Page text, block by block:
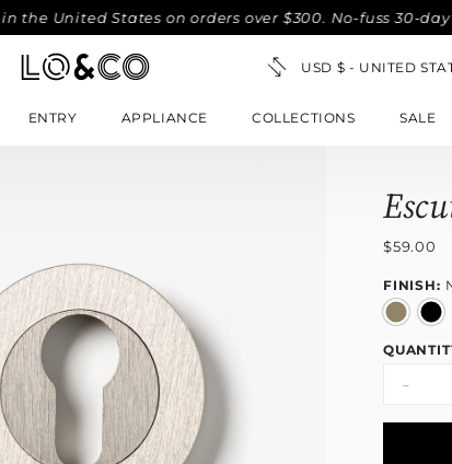
States on orders over $300. No-fuss 30-day
ENTRY APPLIANCE COLLECTIONS SALE
$59.00
FINISH:
-